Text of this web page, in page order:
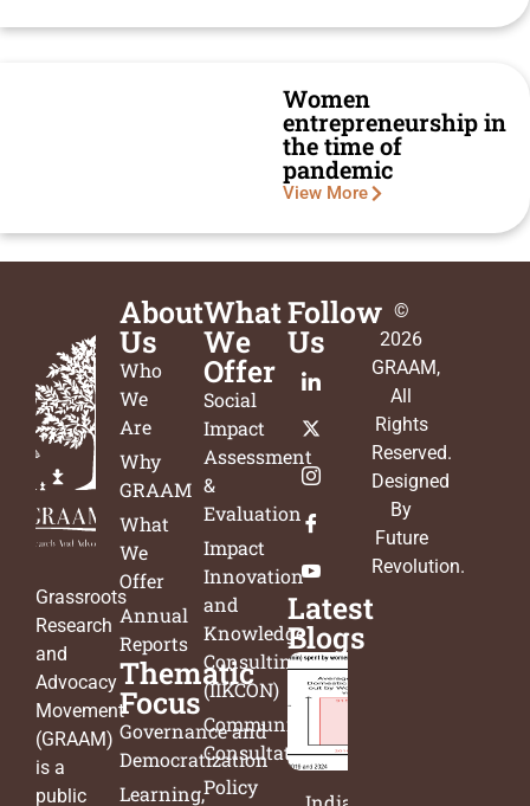
Women
entrepreneurship in
the time of
pandemic
View More
Grassroots
Research
and
Advocacy
Movement
(GRAAM)
is a
public
About
Us
Who
We
Are
Why
GRAAM
What
We
Offer
Annual
Reports
Thematic
Focus
Governance and
Democratization
Learning,
What
We
Offer
Social
Impact
Assessment
&
Evaluation
Impact
Innovation
and
Knowledge
Consulting
(IIKCON)
Community
Consultation
Policy
Follow
Us
Latest
Blogs
©
2026
GRAAM,
All
Rights
Reserved.
Designed
By
Future
Revolution.